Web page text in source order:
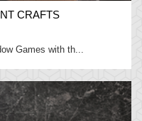
CRAFTS
Games with th...